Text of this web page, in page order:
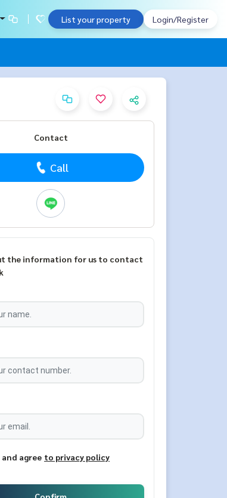
List your property Login/Register
Contact
Call
the information for us to contact
agree to privacy policy